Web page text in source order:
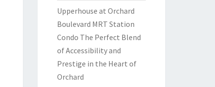
Upperhouse at Orchard
Boulevard MRT Station
Condo The Perfect Blend
of Accessibility and
Prestige in the Heart of
Orchard